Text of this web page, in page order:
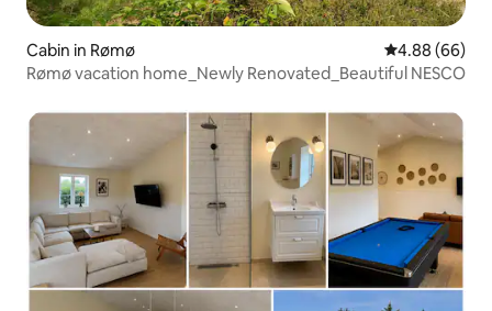
Cabin in Rømø 4.88 out of 5
4.88 (66)
Rømø vacation home_Newly Renovated_Beautiful NESCO